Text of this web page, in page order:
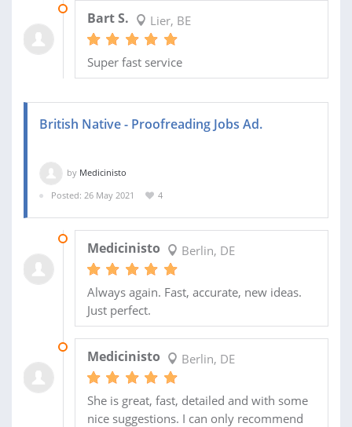
Bart S. Lier, BE
Super fast service
British Native - Proofreading Jobs Ad.
by Medicinisto
Posted: 26 May 2021
4
Medicinisto Berlin, DE
Always again. Fast, accurate, new ideas.
Just perfect.
Medicinisto Berlin, DE
She is great, fast, detailed and with some
nice suggestions. I can only recommend